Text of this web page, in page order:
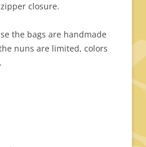
closure.
the bags are handmade
nuns are limited, colors